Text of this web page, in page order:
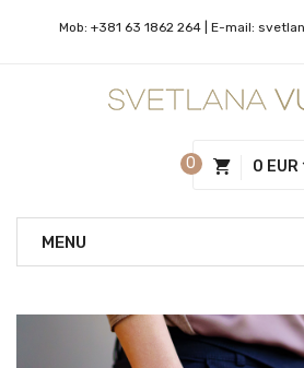
Mob: +381 63 1862 264 | Е-mail:
0 EUR
0